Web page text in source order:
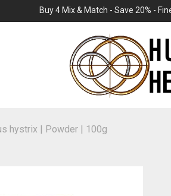
Buy 4 Mix & Match - Save 20% -
hystrix | Powder | 100g